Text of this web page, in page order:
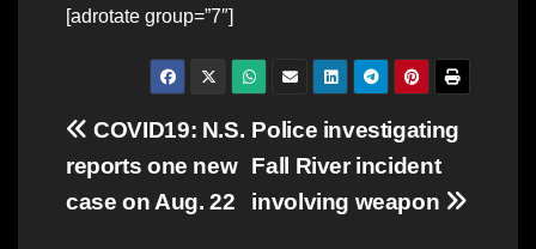
[adrotate group=”7″]
Post
navigation
Police investigating
Fall River incident
involving weapon
COVID19: N.S.
reports one new
case on Aug. 22